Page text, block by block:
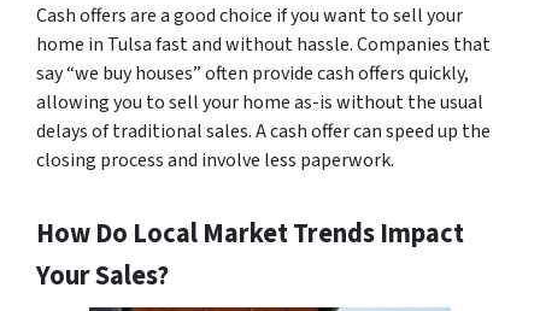
Cash offers are a good choice if you want to sell your
home in Tulsa fast and without hassle. Companies that
say “we buy houses” often provide cash offers quickly,
allowing you to sell your home as-is without the usual
delays of traditional sales. A cash offer can speed up the
closing process and involve less paperwork.
How Do Local Market Trends Impact
Your Sales?